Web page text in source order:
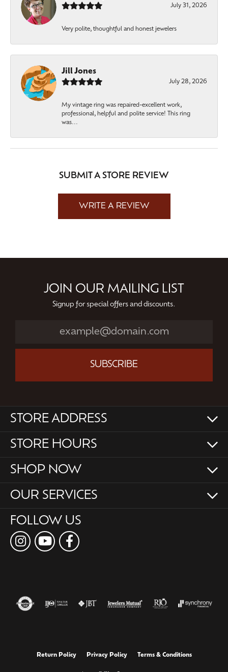
July 31, 2026
Very polite, thoughtful and honest jewelers
Jill Jones
July 28, 2026
My vintage ring was repaired-excellent work,
professional, helpful and polite service! This ring
was...
SUBMIT A STORE REVIEW
WRITE A REVIEW
JOIN OUR MAILING LIST
Signup for special offers and discounts.
SUBSCRIBE
STORE ADDRESS
STORE HOURS
SHOP NOW
OUR SERVICES
FOLLOW US
Return Policy Privacy Policy Terms & Conditions